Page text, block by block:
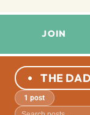
JOIN
THE
1 post